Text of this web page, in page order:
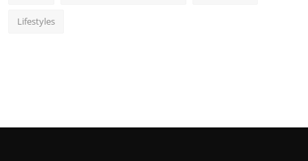
Lifestyles